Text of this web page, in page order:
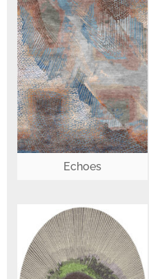
Echoes